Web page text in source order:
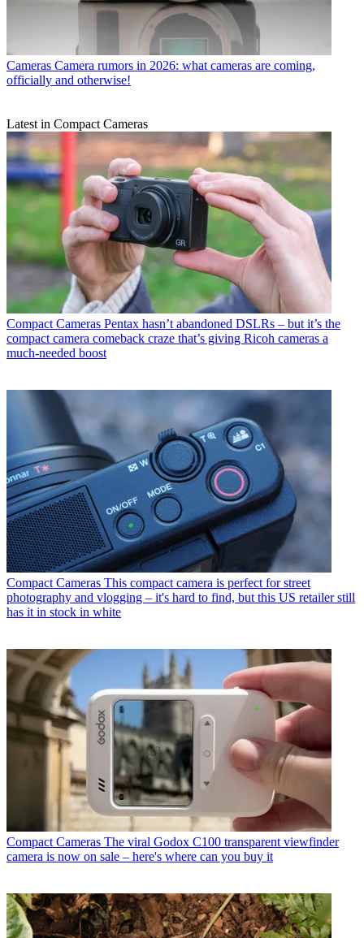
Cameras Camera rumors in 2026: what cameras are coming,
officially and otherwise!
Latest in Compact Cameras
Compact Cameras Pentax hasn’t abandoned DSLRs – but it’s the
compact camera comeback craze that’s giving Ricoh cameras a
much-needed boost
Compact Cameras This compact camera is perfect for street
photography and vlogging – it's hard to find, but this US retailer still
has it in stock in white
Compact Cameras The viral Godox C100 transparent viewfinder
camera is now on sale – here's where can you buy it